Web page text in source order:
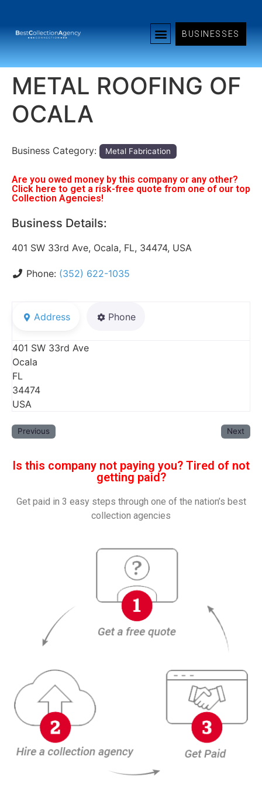
BUSINESSES
METAL ROOFING OF
OCALA
Business Category: Metal Fabrication
Are you owed money by this company or any other?
Click here to get a risk-free quote from one of our top
Collection Agencies!
Business Details:
401 SW 33rd Ave, Ocala, FL, 34474, USA
Phone: (352) 622-1035
Address Phone
401 SW 33rd Ave
Ocala
FL
34474
USA
Previous Next
Is this company not paying you? Tired of not
getting paid?
Get paid in 3 easy steps through one of the nation’s best
collection agencies